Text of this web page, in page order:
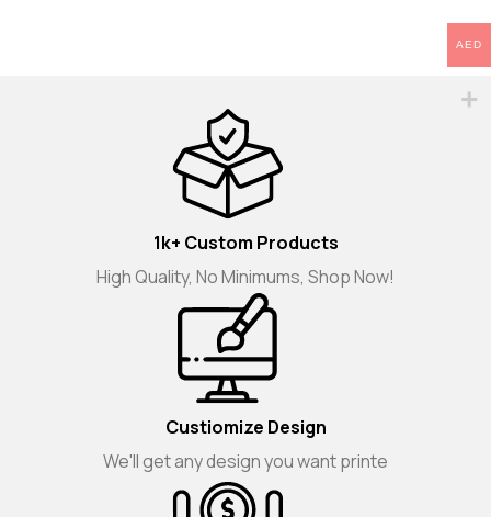
1k+ Custom Products
High Quality, No Minimums, Shop Now!
Custiomize Design
We'll get any design you want printe
AED